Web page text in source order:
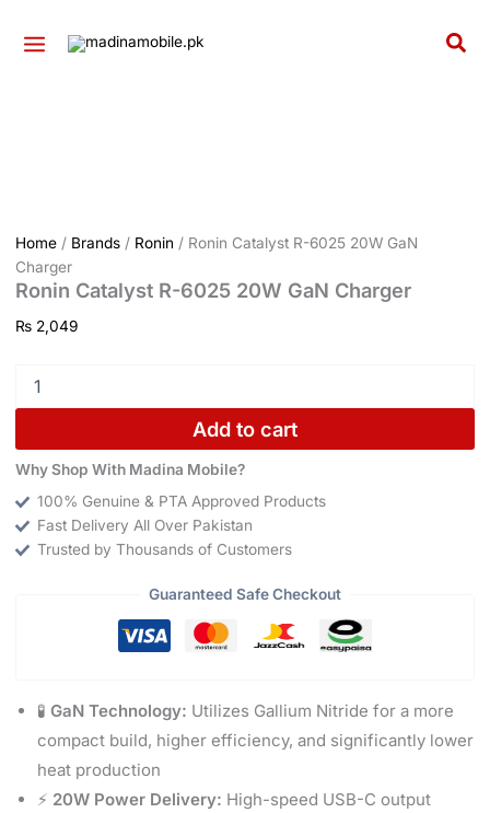
Home/ Brands/ Ronin / Ronin Catalyst R-6025 20W GaN
Charger
Ronin Catalyst R-6025 20W GaN Charger
₨2,049
Catalyst
R-
Add to cart
Why Shop With Madina Mobile?
100% Genuine & PTA Approved Products
Fast Delivery All Over Pakistan
Trusted by Thousands of Customers
Guaranteed Safe Checkout
🧪 GaN Technology: Utilizes Gallium Nitride for a more
compact build, higher efficiency, and significantly lower
heat production
⚡ 20W Power Delivery: High-speed USB-C output
quantity